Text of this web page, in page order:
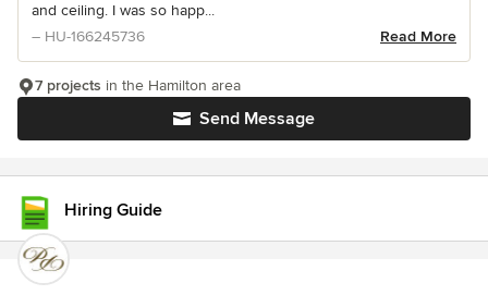
and ceiling. I was so happ...
– HU-166245736
Read More
Send Message
7 projects in the Hamilton area
Hiring Guide